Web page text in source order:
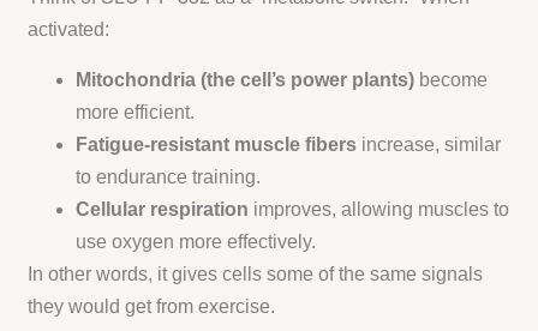
activated:
Mitochondria (the cell’s power plants) become
more efficient.
Fatigue-resistant muscle fibers increase, similar
to endurance training.
Cellular respiration improves, allowing muscles to
use oxygen more effectively.
In other words, it gives cells some of the same signals
they would get from exercise.